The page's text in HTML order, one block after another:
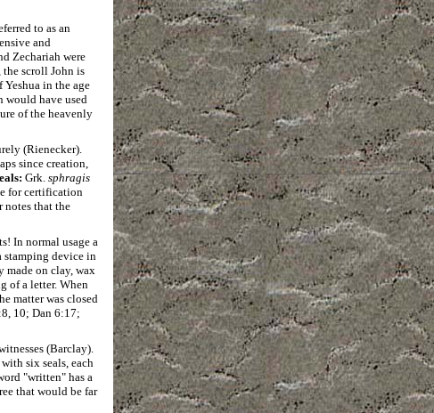
to as an
and
Zechariah were
scroll John is
in the age
would have used
of the heavenly
(Rienecker).
since creation,
Grk. sphragis
for certification
notes that the
In normal usage a
stamping device in
made on clay, wax
of a letter. When
matter was closed
10; Dan 6:17;
(Barclay).
six seals, each
"written" has a
that would be far